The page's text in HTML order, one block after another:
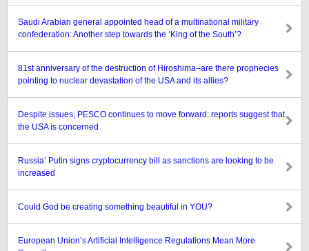
Saudi Arabian general appointed head of a multinational military
confederation: Another step towards the ‘King of the South’?
81st anniversary of the destruction of Hiroshima–are there prophecies
pointing to nuclear devastation of the USA and its allies?
Despite issues, PESCO continues to move forward: reports suggest that
the USA is concerned
Russia’ Putin signs cryptocurrency bill as sanctions are looking to be
increased
Could God be creating something beautiful in YOU?
European Union’s Artificial Intelligence Regulations Mean More